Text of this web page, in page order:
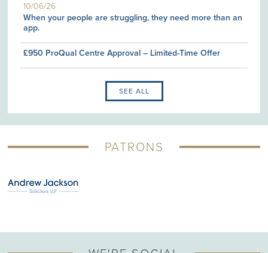
10/06/26
When your people are struggling, they need more than an
app.
£950 ProQual Centre Approval – Limited-Time Offer
SEE ALL
PATRONS